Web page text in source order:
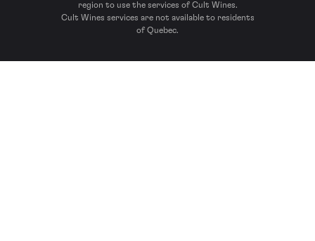
region to use the services of Cult Wines.
Cult Wines services are not available to residents
of Quebec.